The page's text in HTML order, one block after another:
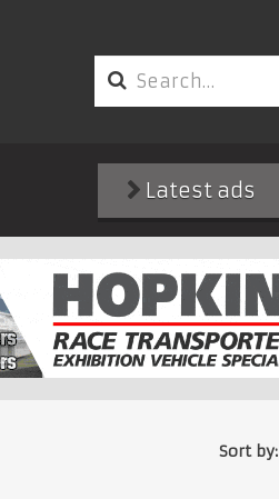
Latest ads
Sort by: